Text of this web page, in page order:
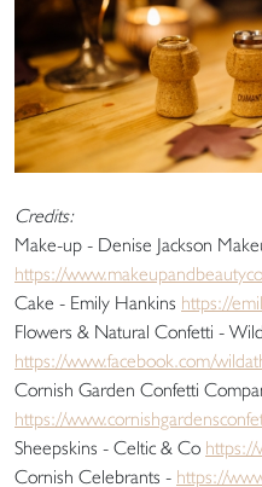
Credits:
Make-up - Denise Jackson
https://
Cake - Emily Hankins https://
Flowers & Natural Confetti -
https://www.facebook.com/
Cornish Garden Confetti
https://
Sheepskins - Celtic & Co https://
Cornish Celebrants - https://